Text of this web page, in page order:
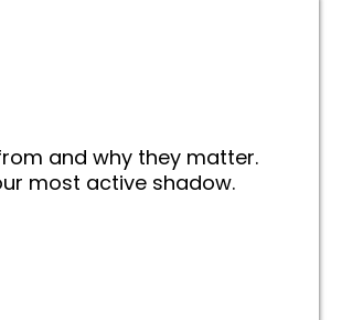
and why they matter.
most active shadow.